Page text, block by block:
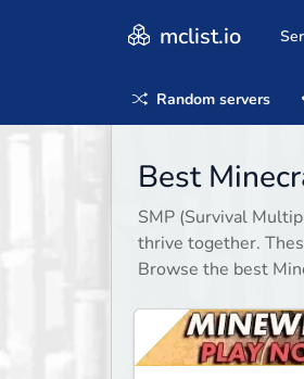
mclist.io
Random servers
Best
SMP (Survival
thrive together.
Browse the best